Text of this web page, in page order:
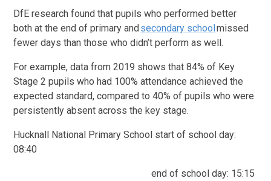
DfE research found that pupils who performed better
both at the end of primary andsecondary schoolmissed
fewer days than those who didn’t perform as well.
For example, data from 2019 shows that 84% of Key
Stage 2 pupils who had 100% attendance achieved the
expected standard, compared to 40% of pupils who were
persistently absent across the key stage.
Hucknall National Primary School start of school day:
08:40
end of school day: 15:15